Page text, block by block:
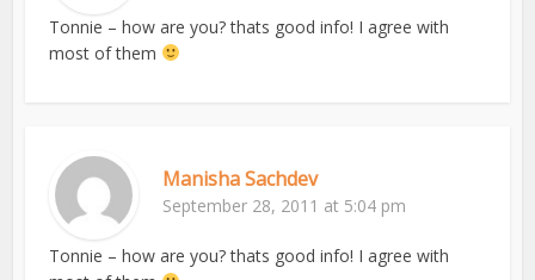
Tonnie – how are you? thats good info! I agree with
most of them
Manisha Sachdev
September 28, 2011 at 5:04 pm
Tonnie – how are you? thats good info! I agree with